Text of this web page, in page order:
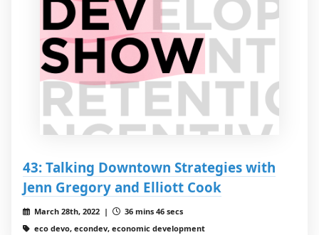
43: Talking Downtown Strategies with
Jenn Gregory and Elliott Cook
March 28th, 2022 |
36 mins 46 secs
eco devo, econdev, economic development